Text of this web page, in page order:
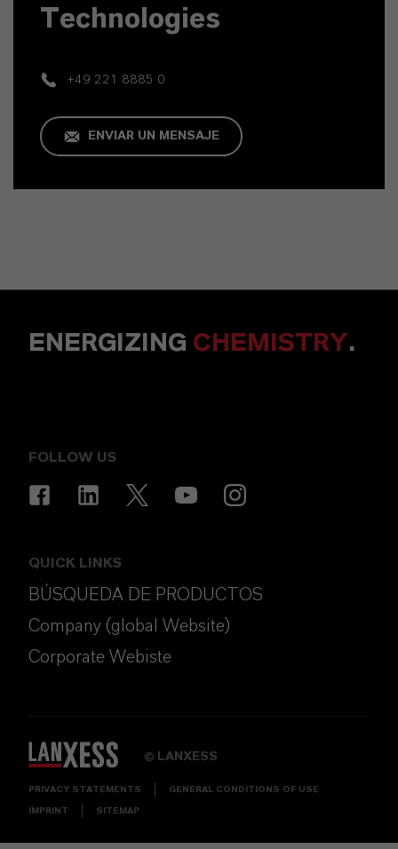
Technologies
+49 221 8885 0
ENVIAR UN MENSAJE
ENERGIZING CHEMISTRY.
FOLLOW US
QUICK LINKS
BÚSQUEDA DE PRODUCTOS
Company (global Website)
Corporate Webiste
© LANXESS
PRIVACY STATEMENTS GENERAL CONDITIONS OF USE
IMPRINT SITEMAP